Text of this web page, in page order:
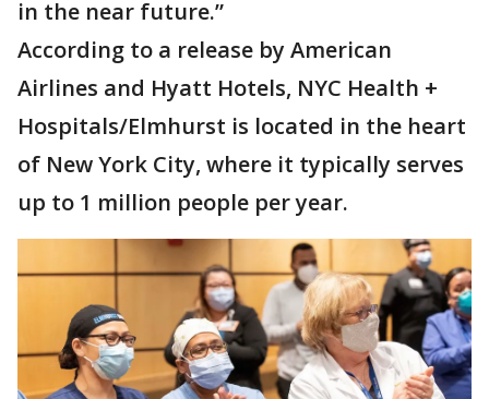
in the near future.”
According to a release by American
Airlines and Hyatt Hotels, NYC Health +
Hospitals/Elmhurst is located in the heart
of New York City, where it typically serves
up to 1 million people per year.